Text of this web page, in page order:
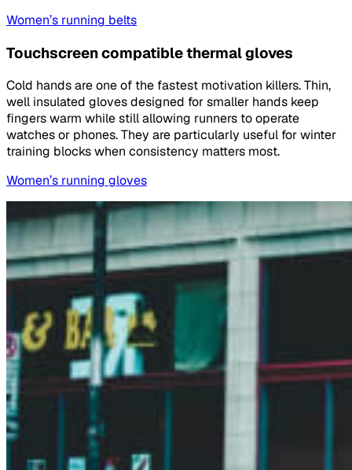
Women’s running belts
Touchscreen compatible thermal gloves
Cold hands are one of the fastest motivation killers. Thin,
well insulated gloves designed for smaller hands keep
fingers warm while still allowing runners to operate
watches or phones. They are particularly useful for winter
training blocks when consistency matters most.
Women’s running gloves